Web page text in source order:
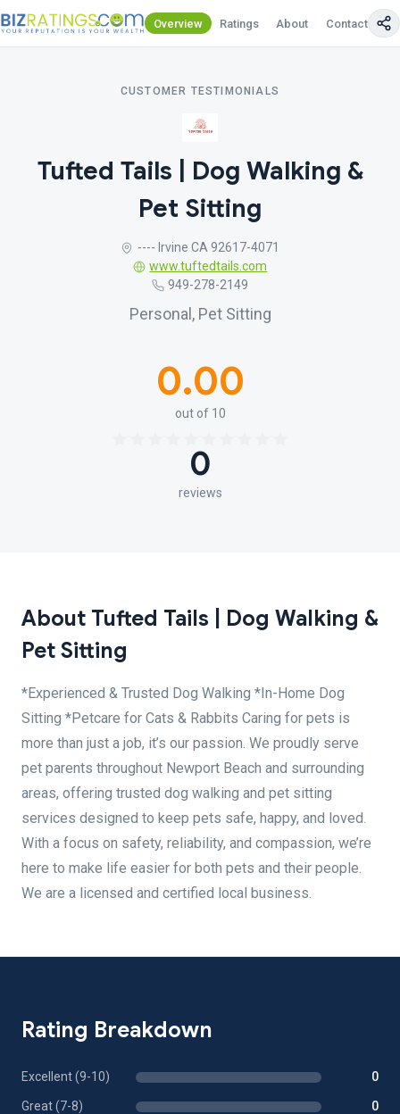
Overview Ratings About Contact Us
CUSTOMER TESTIMONIALS
Tufted Tails | Dog Walking &
Pet Sitting
---- Irvine CA 92617-4071
www.tuftedtails.com
949-278-2149
Personal, Pet Sitting
0.00
out of 10
0
reviews
About Tufted Tails | Dog Walking &
Pet Sitting
*Experienced & Trusted Dog Walking *In-Home Dog
Sitting *Petcare for Cats & Rabbits Caring for pets is
more than just a job, it’s our passion. We proudly serve
pet parents throughout Newport Beach and surrounding
areas, offering trusted dog walking and pet sitting
services designed to keep pets safe, happy, and loved.
With a focus on safety, reliability, and compassion, we’re
here to make life easier for both pets and their people.
We are a licensed and certified local business.
Rating Breakdown
Excellent (9-10) 0
Great (7-8) 0